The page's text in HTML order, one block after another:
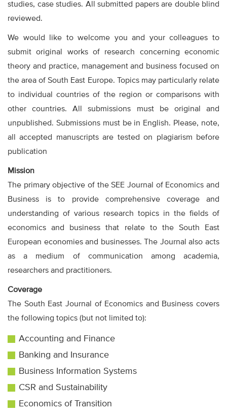
studies, case studies. All submitted papers are double blind
reviewed.
We would like to welcome you and your colleagues to
submit original works of research concerning economic
theory and practice, management and business focused on
the area of South East Europe. Topics may particularly relate
to individual countries of the region or comparisons with
other countries. All submissions must be original and
unpublished. Submissions must be in English. Please, note,
all accepted manuscripts are tested on plagiarism before
publication
Mission
The primary objective of the SEE Journal of Economics and
Business is to provide comprehensive coverage and
understanding of various research topics in the fields of
economics and business that relate to the South East
European economies and businesses. The Journal also acts
as a medium of communication among academia,
researchers and practitioners.
Coverage
The South East Journal of Economics and Business covers
the following topics (but not limited to):
Accounting and Finance
Banking and Insurance
Business Information Systems
CSR and Sustainability
Economics of Transition